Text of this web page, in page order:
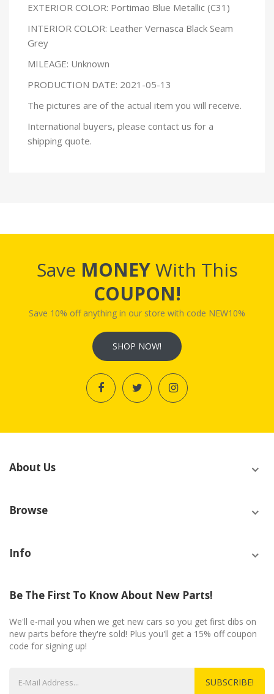
EXTERIOR COLOR: Portimao Blue Metallic (C31)
INTERIOR COLOR: Leather Vernasca Black Seam
Grey
MILEAGE: Unknown
PRODUCTION DATE: 2021-05-13
The pictures are of the actual item you will receive.
International buyers, please contact us for a
shipping quote.
Save MONEYWith This
COUPON!
Save 10% off anything in our store with code NEW10%
SHOP NOW!
About Us
Browse
Info
Be The First To Know About New Parts!
We'll e-mail you when we get new cars so you get first dibs on
new parts before they're sold! Plus you'll get a 15% off coupon
code for signing up!
SUBSCRIBE!